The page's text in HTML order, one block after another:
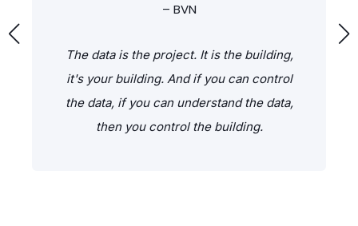
– BVN
The data is the project. It is the building,
it's your building. And if you can control
the data, if you can understand the data,
then you control the building.